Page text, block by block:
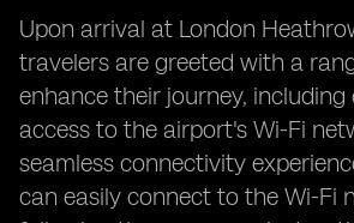
Upon arrival at London
travelers are greeted with a
enhance their journey,
access to the airport's Wi-Fi
seamless connectivity
can easily connect to the Wi-Fi